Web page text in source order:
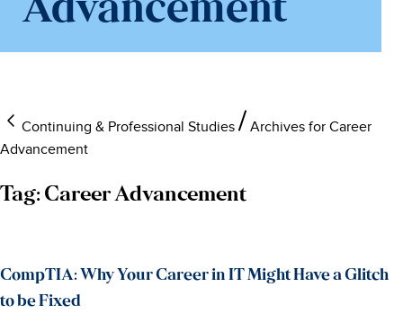
Advancement
Continuing & Professional Studies
Archives for Career
Advancement
Tag: Career Advancement
CompTIA: Why Your Career in IT Might Have a Glitch
to be Fixed